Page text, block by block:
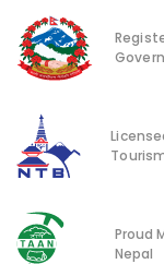
Proud
Nepal